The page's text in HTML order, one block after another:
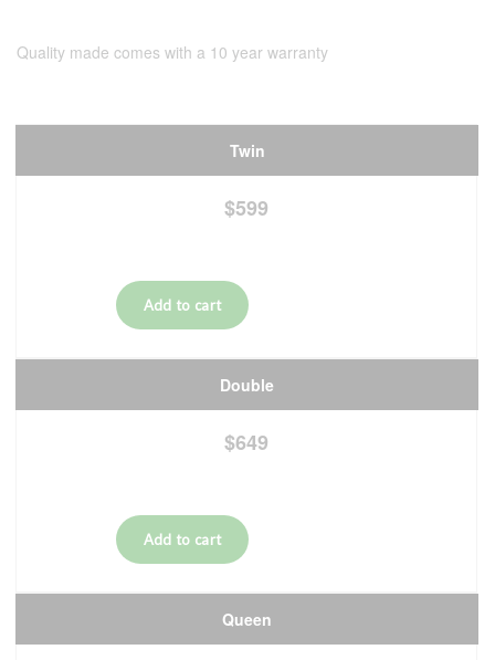
Quality made comes with a 10 year warranty
Twin
$599
Double
$649
Queen